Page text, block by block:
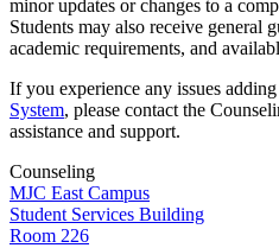
minor updates or changes to a
Students may also receive general
academic requirements, and
If you experience any issues
System, please contact the
assistance and support.
Counseling
MJC East Campus
Student Services Building
Room 226